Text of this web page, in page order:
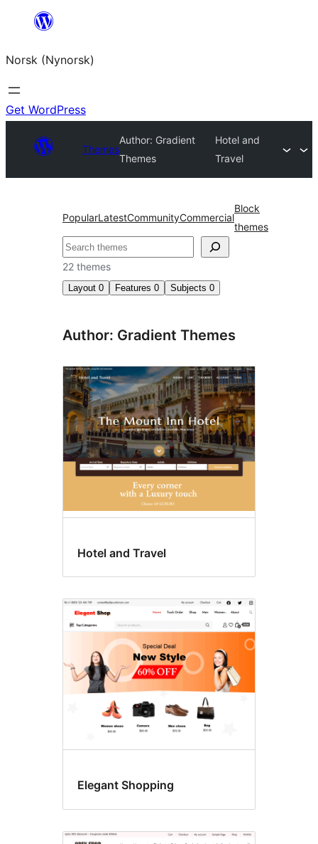
content
Norsk (Nynorsk)
Get WordPress
Themes
Author: Gradient
Themes
Hotel and
Travel
PopularLatestCommunityCommercial
Block
themes
Søk
22 themes
Layout 0 Features 0 Subjects 0
Author: Gradient Themes
Hotel and Travel
Elegant Shopping